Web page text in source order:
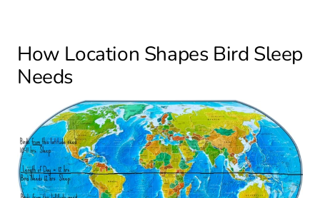
How Location Shapes Bird Sleep
Needs